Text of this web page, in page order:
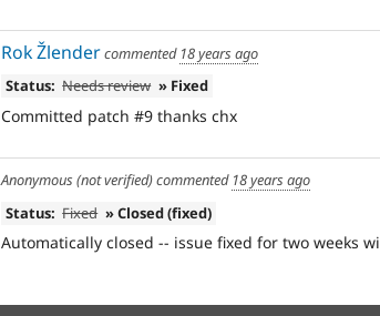
Rok Žlendercommented 18 years ago
Status: Needs review » Fixed
Committed patch #9 thanks chx
Anonymous (not verified)commented 18 years ago
Status: Fixed » Closed (fixed)
Automatically closed -- issue fixed for two weeks